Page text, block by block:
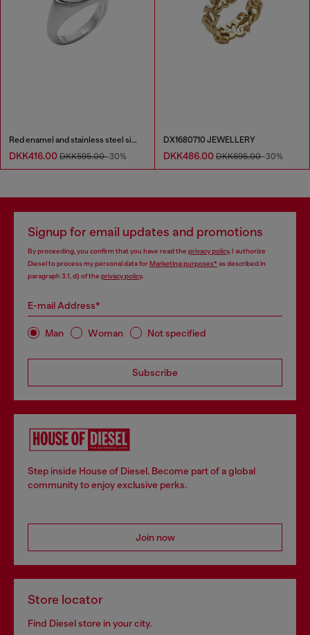
Red enamel and stainless steel signet ring
DKK416.00 DKK595.00-30%
DX1680710 JEWELLERY
DKK486.00 DKK695.00-30%
Signup for email updates and promotions
By proceeding, you confirm that you have read the privacy policy, I authorize
Diesel to process my personal data forMarketing purposes*as described in
paragraph 3.1, d) of the privacy policy.
E-mail Address*
Man Woman Not specified
Subscribe
Step inside House of Diesel. Become part of a global
community to enjoy exclusive perks.
Join now
Store locator
Find Diesel store in your city.